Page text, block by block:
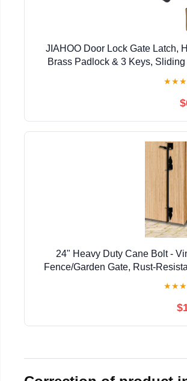
JIAHOO Door Lock Gate Latch,
Brass Padlock & 3 Keys,
★★★
24" Heavy Duty Cane Bolt -
Fence/Garden Gate, Rust-
★★★